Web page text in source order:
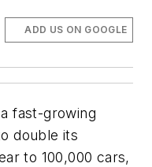
ADD US ON GOOGLE
fast-growing
double its
to 100,000 cars,